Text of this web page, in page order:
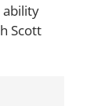
ability
Scott